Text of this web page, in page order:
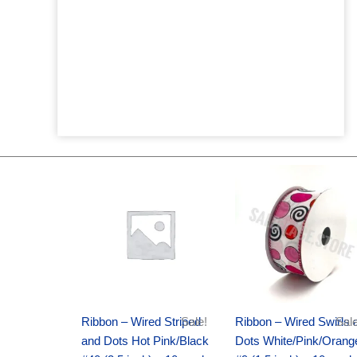
Sale!
Ribbon – Wired Striped
and Dots Hot Pink/Black
$20.89.$13.75.
Ribbon – Wired Swirls
Dots White/Pink/
price
was:
$9.89.
price
is:
$6.75.